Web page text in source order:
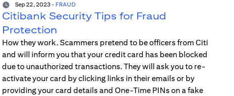
Sep 22, 2023- FRAUD
Citibank Security Tips for Fraud
Protection
How they work. Scammers pretend to be officers from Citi
and will inform you that your credit card has been blocked
due to unauthorized transactions. They will ask you to re-
activate your card by clicking links in their emails or by
providing your card details and One-Time PINs on a fake